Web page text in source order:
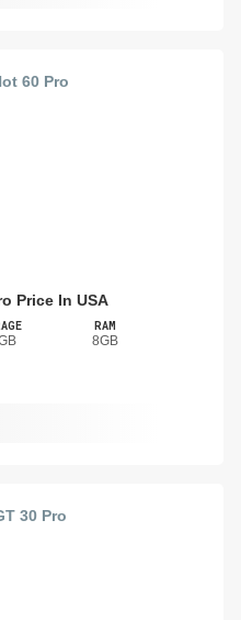
Price In USA
RAM
8GB